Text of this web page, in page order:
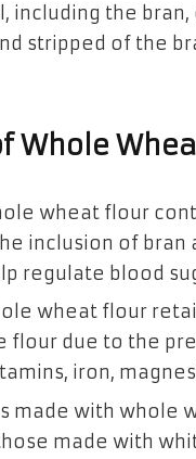
the bran,
stripped of the
wheat flour
inclusion of bran
regulate blood
wheat flour
due to the
iron,
made with whole
made with